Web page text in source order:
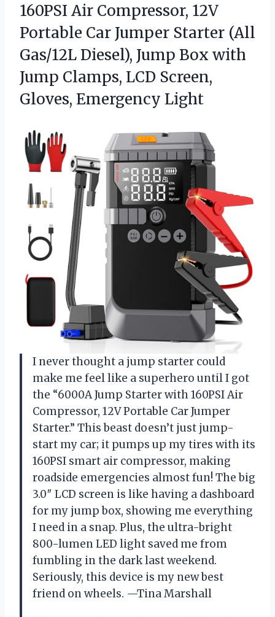
160PSI Air Compressor, 12V
Portable Car Jumper Starter (All
Gas/12L Diesel), Jump Box with
Jump Clamps, LCD Screen,
Gloves, Emergency Light
I never thought a jump starter could
make me feel like a superhero until I got
the “6000A Jump Starter with 160PSI Air
Compressor, 12V Portable Car Jumper
Starter.” This beast doesn’t just jump-
start my car; it pumps up my tires with its
160PSI smart air compressor, making
roadside emergencies almost fun! The big
3.0″ LCD screen is like having a dashboard
for my jump box, showing me everything
I need in a snap. Plus, the ultra-bright
800-lumen LED light saved me from
fumbling in the dark last weekend.
Seriously, this device is my new best
friend on wheels. —Tina Marshall